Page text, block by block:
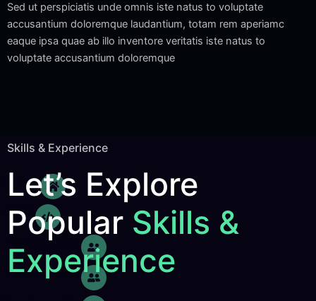
Home
Skills
Testimonials
Testimonials
Sed ut perspiciatis unde omnis iste natus to voluptate
accusantium doloremque laudantium, totam rem aperiamc
eaque ipsa quae ab illo inventore veritatis iste natus to
voluptate accusantium doloremque
Skills & Experience
Let’s Explore
Popular Skills &
Experience